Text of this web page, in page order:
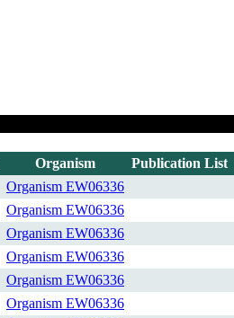
Organism Publication List
Organism EW06336
Organism EW06336
Organism EW06336
Organism EW06336
Organism EW06336
Organism EW06336